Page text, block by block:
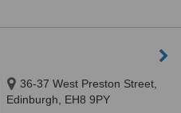
36-37 West Preston Street,
Edinburgh, EH8 9PY